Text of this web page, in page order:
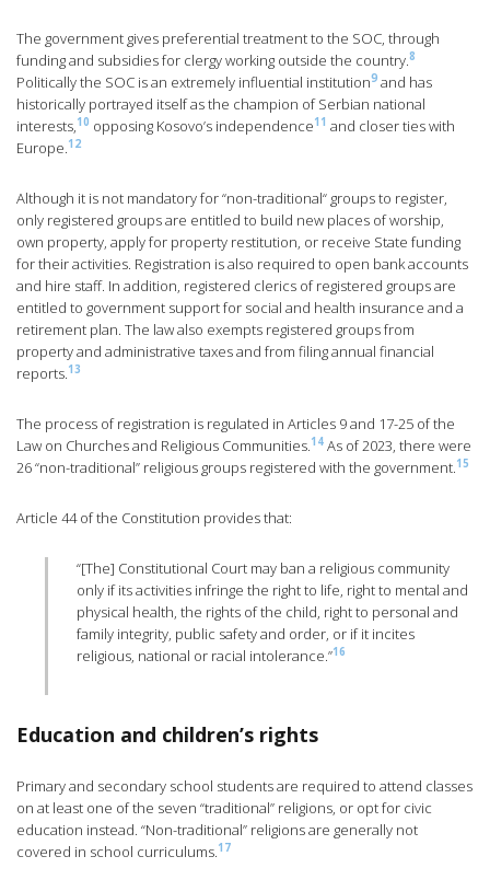
The government gives preferential treatment to the SOC, through
funding and subsidies for clergy working outside the country.8
Politically the SOC is an extremely influential institution9 and has
historically portrayed itself as the champion of Serbian national
interests,10 opposing Kosovo’s independence11 and closer ties with
Europe.12
Although it is not mandatory for “non-traditional“ groups to register,
only registered groups are entitled to build new places of worship,
own property, apply for property restitution, or receive State funding
for their activities. Registration is also required to open bank accounts
and hire staff. In addition, registered clerics of registered groups are
entitled to government support for social and health insurance and a
retirement plan. The law also exempts registered groups from
property and administrative taxes and from filing annual financial
reports.13
The process of registration is regulated in Articles 9 and 17-25 of the
Law on Churches and Religious Communities.14 As of 2023, there were
26 “non-traditional” religious groups registered with the government.15
Article 44 of the Constitution provides that:
“[The] Constitutional Court may ban a religious community
only if its activities infringe the right to life, right to mental and
physical health, the rights of the child, right to personal and
family integrity, public safety and order, or if it incites
religious, national or racial intolerance.”16
Education and children’s rights
Primary and secondary school students are required to attend classes
on at least one of the seven “traditional” religions, or opt for civic
education instead. “Non-traditional” religions are generally not
covered in school curriculums.17